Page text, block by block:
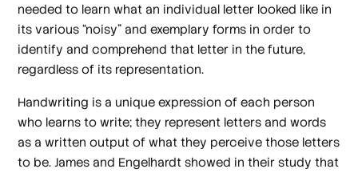
needed to learn what an individual letter looked like in
its various “noisy” and exemplary forms in order to
identify and comprehend that letter in the future,
regardless of its representation.
Handwriting is a unique expression of each person
who learns to write; they represent letters and words
as a written output of what they perceive those letters
to be. James and Engelhardt showed in their study that